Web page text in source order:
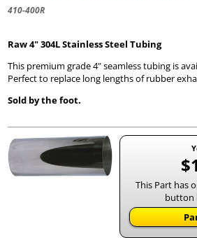
410-400R
Raw 4" 304L Stainless Steel Tubing
This premium grade 4" seamless tubing is
Perfect to replace long lengths of rubber
Sold by the foot.
This Part has
button